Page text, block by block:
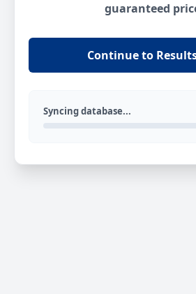
guaranteed
Continue to
Syncing database...